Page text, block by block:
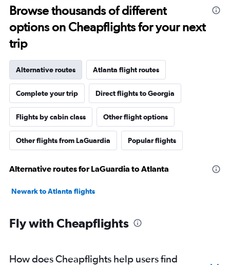
Browse thousands of different
options on Cheapflights for your next
trip
Alternative routes Atlanta flight routes
Complete your trip Direct flights to Georgia
Flights by cabin class Other flight options
Other flights from LaGuardia Popular flights
Alternative routes for LaGuardia to Atlanta
Newark to Atlanta flights
Fly with Cheapflights
How does Cheapflights help users find